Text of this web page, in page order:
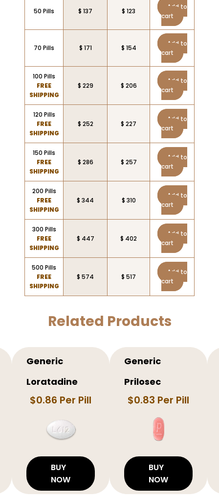
50 Pills $ 137 $ 123
Add to
cart
70 Pills $ 171 $ 154
Add to
cart
100 Pills
FREE
SHIPPING
$ 229 $ 206
Add to
cart
120 Pills
FREE
SHIPPING
$ 252 $ 227
Add to
cart
150 Pills
FREE
SHIPPING
$ 286 $ 257
Add to
cart
200 Pills
FREE
SHIPPING
$ 344 $ 310
Add to
cart
300 Pills
FREE
SHIPPING
$ 447 $ 402
Add to
cart
500 Pills
FREE
SHIPPING
$ 574 $ 517
Add to
cart
Related Products
Generic
Loratadine
$0.86 Per Pill
BUY
NOW
Generic
Prilosec
$0.83 Per Pill
BUY
NOW